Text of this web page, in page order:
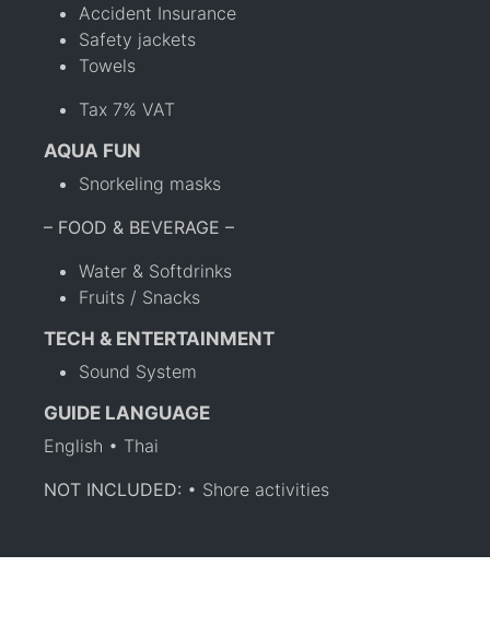
Accident Insurance
Safety jackets
Towels
Tax 7% VAT
AQUA FUN
Snorkeling masks
– FOOD & BEVERAGE –
Water & Softdrinks
Fruits / Snacks
TECH & ENTERTAINMENT
Sound System
GUIDE LANGUAGE
English • Thai
NOT INCLUDED: • Shore activities